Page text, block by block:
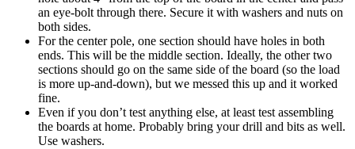
an eye-bolt through there. Secure it with washers and nuts on
both sides.
For the center pole, one section should have holes in both
ends. This will be the middle section. Ideally, the other two
sections should go on the same side of the board (so the load
is more up-and-down), but we messed this up and it worked
fine.
Even if you don’t test anything else, at least test assembling
the boards at home. Probably bring your drill and bits as well.
Use washers.